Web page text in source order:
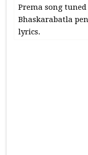
Prema song
Bhaskarabatla
lyrics.